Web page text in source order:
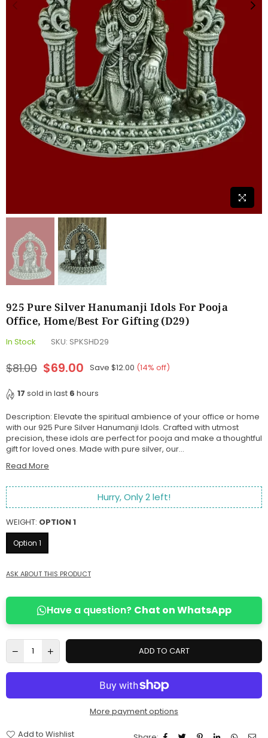
925 Pure Silver Hanumanji Idols For Pooja
Office, Home/Best For Gifting (D29)
In Stock SKU: SPKSHD29
Regular
$81.00 $69.00 Save $12.00 (14% off)
17 sold in last 6 hours
Description: Elevate the spiritual ambience of your office or home
with our 925 Pure Silver Hanumanji Idols. Crafted with utmost
precision, these idols are perfect for pooja and make a thoughtful
gift for loved ones. Made with pure silver, our...
Read More
Hurry, Only2left!
WEIGHT: OPTION 1
Option 1
ASK ABOUT THIS PRODUCT
Have a question? Chat on WhatsApp
ADD TO CART
More payment options
Add to Wishlist